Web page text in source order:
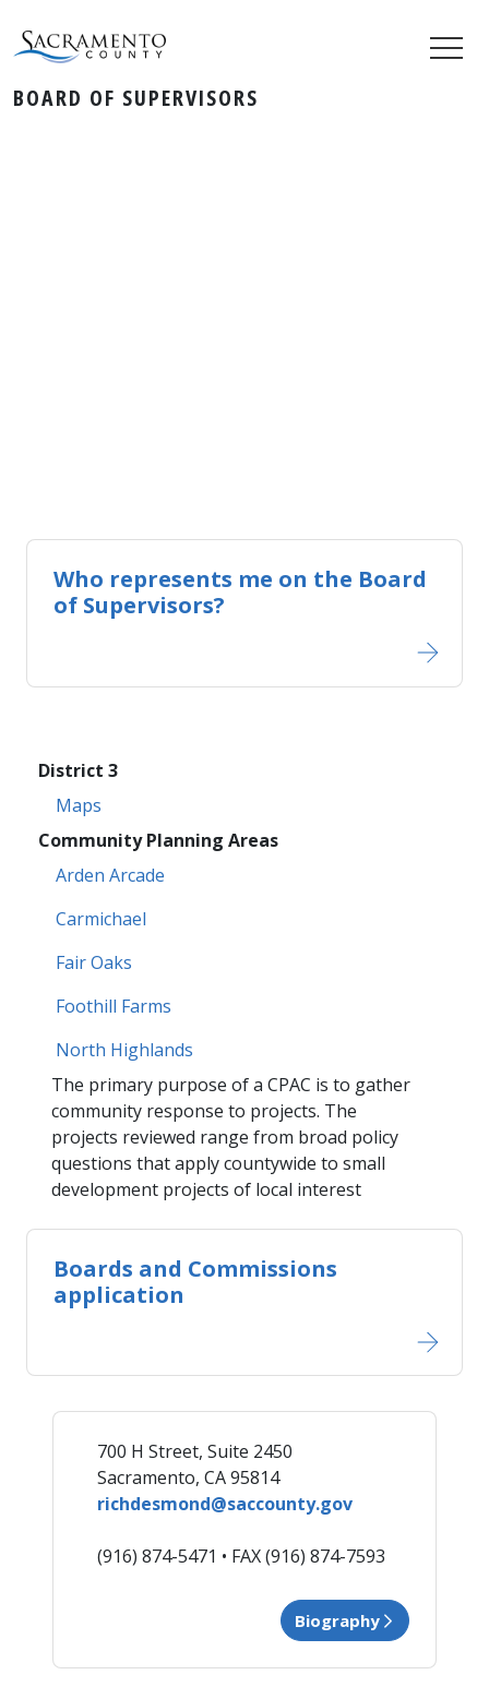
BOARD OF SUPERVISORS
Rich Desmond - District 3
700 H Street, Suite 2450
​​Sacramento, CA 95814
richdesmond@saccounty.gov
(916) 874-5471 • FAX (91​6) 874-7593
Biography
Who represents me on the​​ Board
of Supervisors?
District 3
Maps
Community Planning Areas
Arden Arcade
Carmichael
Fair Oaks
Foothill Farms
​North Highlands​
The primary purpose of a CPAC is to gather
community response to projects. The
projects reviewed range from broad policy
questions that apply countywide to small
development projects of local interest
Boards and Commissions
application